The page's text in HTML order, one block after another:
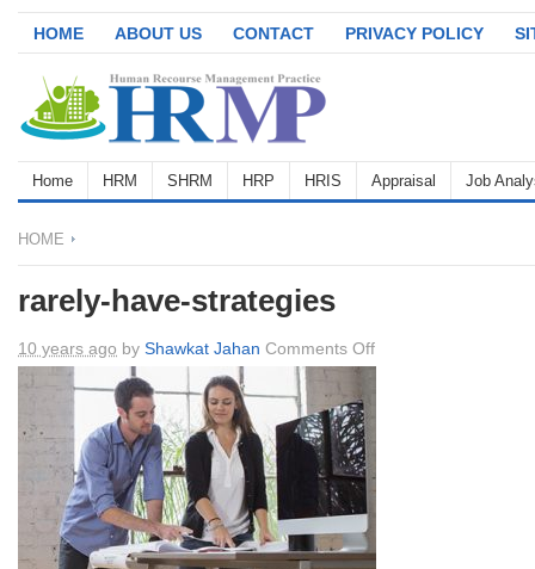
HOME ABOUT US CONTACT PRIVACY POLICY
Home HRM SHRM HRP HRIS Appraisal Job
HOME
rarely-have-strategies
10 years ago by Shawkat Jahan Comments Offon